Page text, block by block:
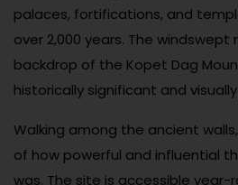
palaces, fortifications, and
over 2,000 years. The
backdrop of the Kopet Dag
historically significant and
Walking among the ancient
of how powerful and influential
was. The site is accessible year-